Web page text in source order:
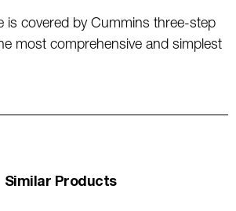
is covered by Cummins three-step
most comprehensive and simplest
Similar Products